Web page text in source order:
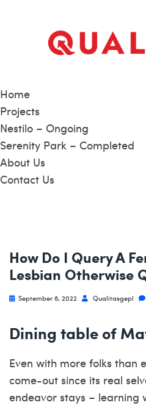
Home
Projects
Nestilo – Ongoing
Serenity Park – Completed
About Us
Contact Us
How Do I Query A
Lesbian Otherwise
September 8, 2022 Qualitasgepl
Dining table of
Even with more folks than
come-out since its real
endeavor stays – learning